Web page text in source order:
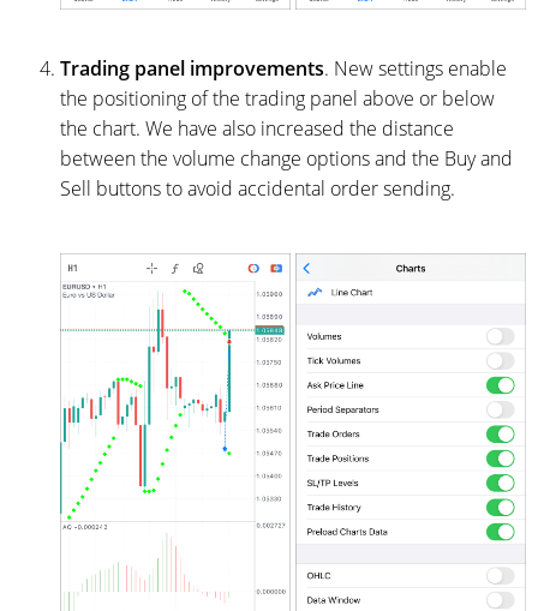
Trading panel improvements. New settings enable
the positioning of the trading panel above or below
the chart. We have also increased the distance
between the volume change options and the Buy and
Sell buttons to avoid accidental order sending.